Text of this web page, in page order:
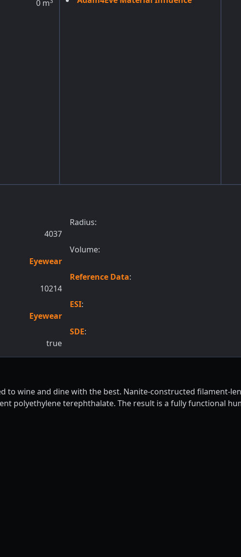
0 m
4037
Eyewear
10214
Eyewear
true
Radius:
Volume:
Reference Data:
ESI:
SDE:
to wine and dine with the best. Nanite-constructed filament-
polyethylene terephthalate. The result is a fully functional